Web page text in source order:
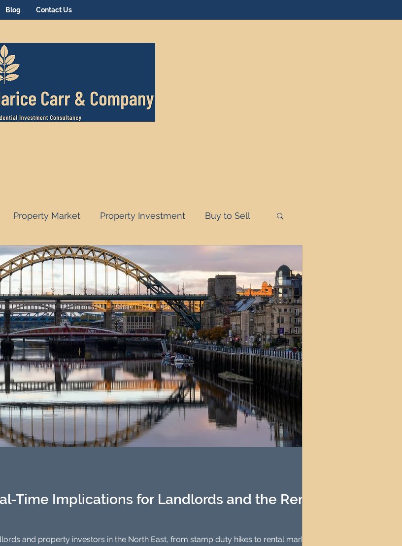
Blog Contact Us
Property Market Property Investment Buy to Sell
Serviced Apartments Short Term Lets
Sourcing Frequently Asked Questions
Property Refurbishment Finance and Tax
Investment Newcastle United Effect
Investors North East England Short-Term Lets
Property Investment Solutions Newcastle Property Finder
Time Implications for Landlords and the Rental
and property investors in the North East, from stamp duty hikes to rental market